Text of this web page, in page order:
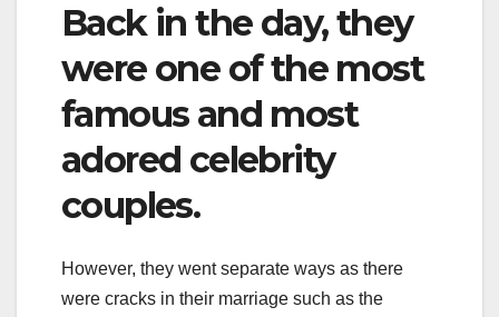
Back in the day, they
were one of the most
famous and most
adored celebrity
couples.
However, they went separate ways as there
were cracks in their marriage such as the